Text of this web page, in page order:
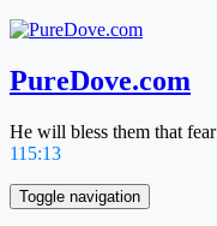
PureDove.com
He will bless them that
115:13
Toggle navigation